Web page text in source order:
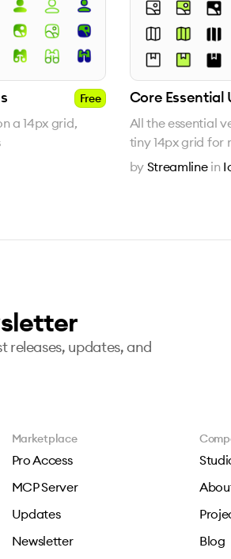
Free
a 14px grid,
Core Essential
All the essential
tiny 14px grid for
by Streamline in
releases, updates, and
Marketplace
Pro Access
MCP Server
Updates
Newsletter
Blog